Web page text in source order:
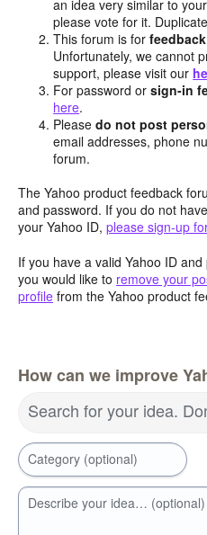
an idea very similar to
please vote for it.
This forum is for
Unfortunately, we cannot
support, please visit our
For password orsign-in
here.
Pleasedo not post
email addresses, phone
forum.
The Yahoo product feedback
and password. If you do not
your Yahoo ID, please sign-up
If you have a valid Yahoo ID
you would like to remove your
profile from the Yahoo product
How can we improve
Search for your idea.
Category (optional)
Describe your idea… (optional)